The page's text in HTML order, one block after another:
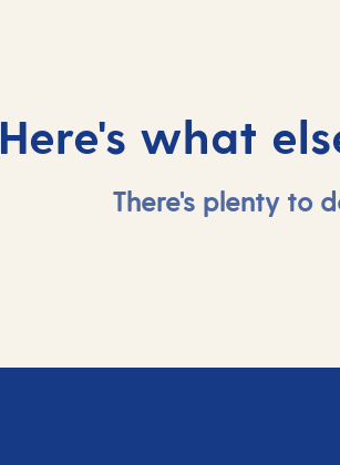
Here's what
There's plenty to